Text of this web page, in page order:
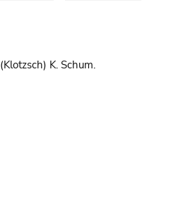
(Klotzsch) K. Schum.